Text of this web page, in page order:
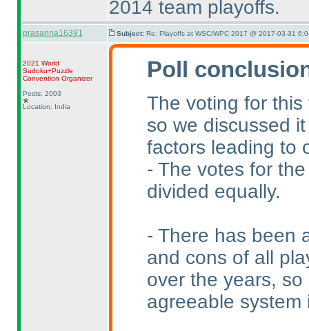
2014 team playoffs.
prasanna16391 Subject: Re: Playoffs at WSC/WPC 2017 @ 2017-03-31
2021 World
Sudoku+Puzzle
Convention Organizer
Posts: 2003
Location: India
Poll
The voting for
so we discussed
factors leading to
- The votes for
divided equally.
- There has been
and cons of all
over the years,
agreeable system